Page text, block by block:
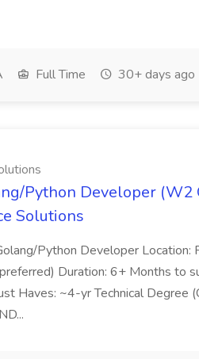
Full Time 30+ days ago
Python Developer (W2
Solutions
Python Developer
Duration: 6+ Months to
Haves: ~4-yr Technical Degree